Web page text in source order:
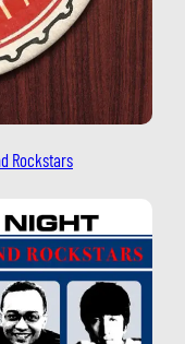
Rockstars